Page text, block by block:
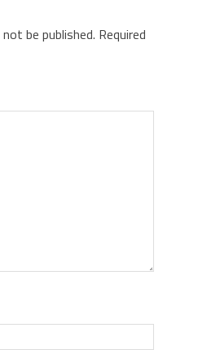
be published. Required